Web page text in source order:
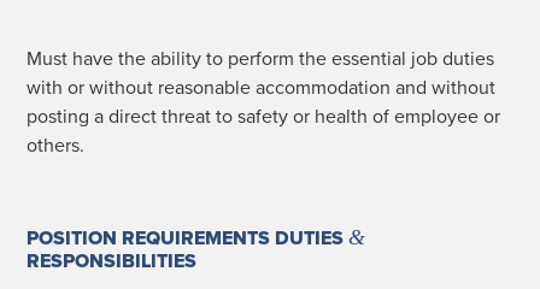
Must have the abil­i­ty to per­form the essen­tial job duties
with or with­out rea­son­able accom­mo­da­tion and with­out
post­ing a direct threat to safe­ty or health of employ­ee or
others.
POSITION REQUIREMENTS DUTIES &
RESPONSIBILITIES